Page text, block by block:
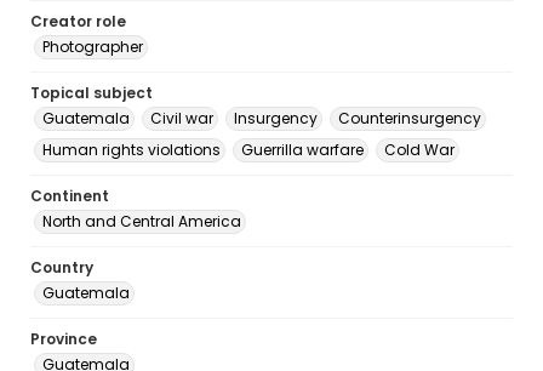
Creator role
Photographer
Topical subject
Guatemala
Civil war Insurgency
Counterinsurgency
Human rights violations
Guerrilla warfare Cold War
Continent
North and Central America
Country
Guatemala
Province
Guatemala